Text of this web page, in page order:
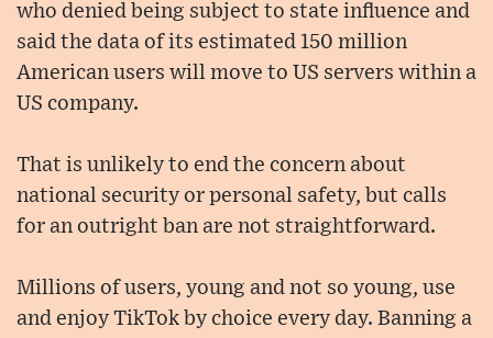
who denied being subject to state influence and
said the data of its estimated 150 million
American users will move to US servers within a
US company.
That is unlikely to end the concern about
national security or personal safety, but calls
for an outright ban are not straightforward.
Millions of users, young and not so young, use
and enjoy TikTok by choice every day. Banning a